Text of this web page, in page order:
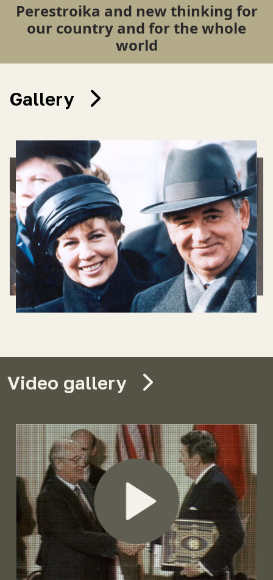
Perestroika and new thinking for
our country and for the whole
world
Gallery
Video gallery